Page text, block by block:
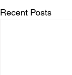
Recent Posts